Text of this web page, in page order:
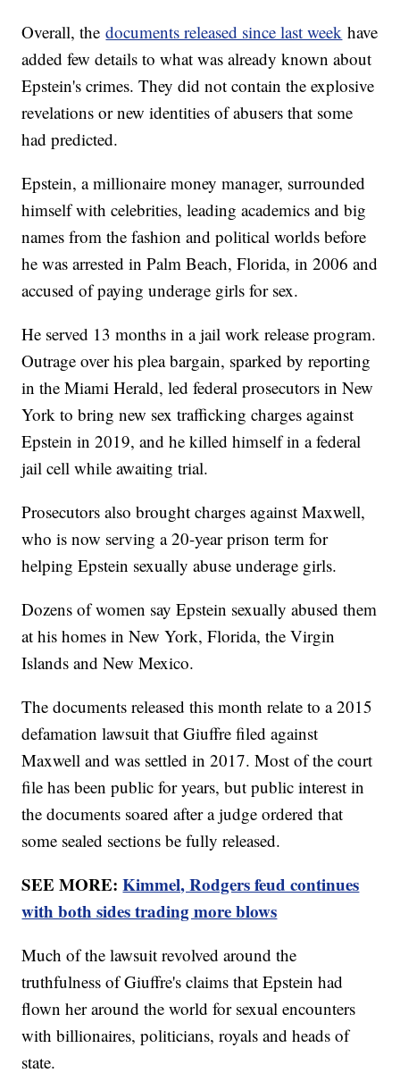
Overall, thedocuments released since last week have
added few details to what was already known about
Epstein's crimes. They did not contain the explosive
revelations or new identities of abusers that some
had predicted.
Epstein, a millionaire money manager, surrounded
himself with celebrities, leading academics and big
names from the fashion and political worlds before
he was arrested in Palm Beach, Florida, in 2006 and
accused of paying underage girls for sex.
He served 13 months in a jail work release program.
Outrage over his plea bargain, sparked by reporting
in the Miami Herald, led federal prosecutors in New
York to bring new sex trafficking charges against
Epstein in 2019, and he killed himself in a federal
jail cell while awaiting trial.
Prosecutors also brought charges against Maxwell,
who is now serving a 20-year prison term for
helping Epstein sexually abuse underage girls.
Dozens of women say Epstein sexually abused them
at his homes in New York, Florida, the Virgin
Islands and New Mexico.
The documents released this month relate to a 2015
defamation lawsuit that Giuffre filed against
Maxwell and was settled in 2017. Most of the court
file has been public for years, but public interest in
the documents soared after a judge ordered that
some sealed sections be fully released.
SEE MORE:Kimmel, Rodgers feud continues
with both sides trading more blows
Much of the lawsuit revolved around the
truthfulness of Giuffre's claims that Epstein had
flown her around the world for sexual encounters
with billionaires, politicians, royals and heads of
state.